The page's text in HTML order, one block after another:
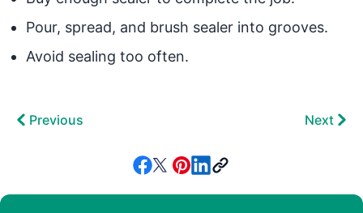
Pour, spread, and brush sealer into grooves.
Avoid sealing too often.
Previous Next